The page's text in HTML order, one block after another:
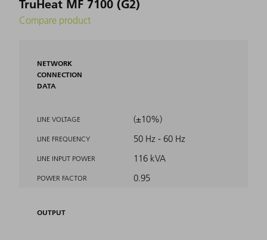
TruHeat MF 7100 (G2)
Compare product
NETWORK
CONNECTION
DATA
LINE VOLTAGE (±10%)
LINE FREQUENCY 50 Hz - 60 Hz
LINE INPUT POWER 116 kVA
POWER FACTOR 0.95
OUTPUT